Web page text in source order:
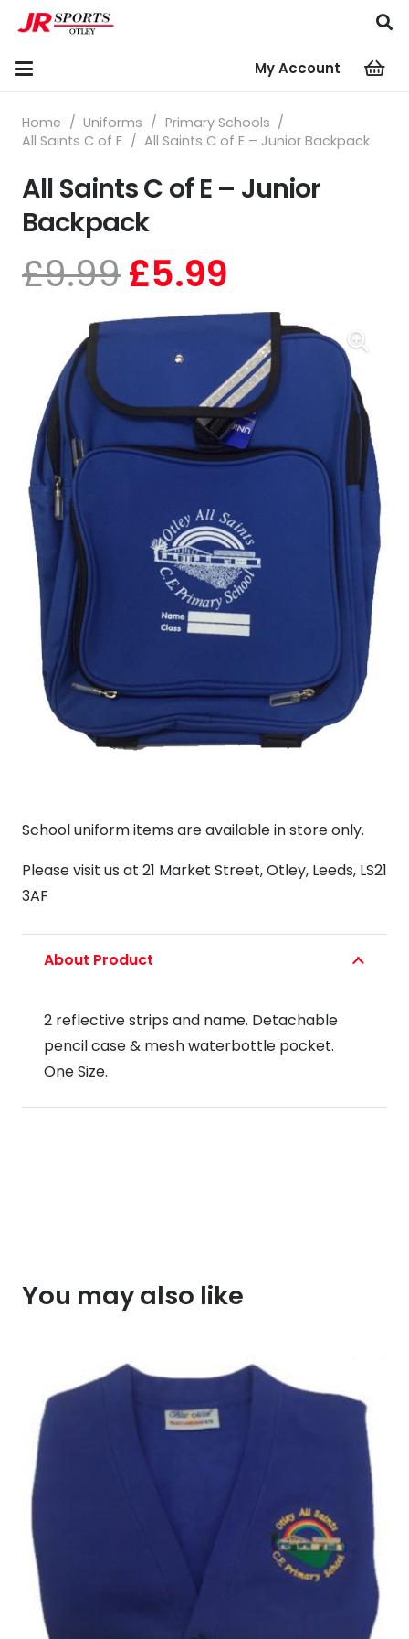
My Account
Home / Uniforms / Primary Schools /
All Saints C of E / All Saints C of E – Junior Backpack
All Saints C of E – Junior
Backpack
£9.99Original
price
was:
£9.99.
£5.99
price
is:
£5.99.
School uniform items are available in store only.
Please visit us at 21 Market Street, Otley, Leeds, LS21
3AF
About Product
2 reflective strips and name. Detachable
pencil case & mesh waterbottle pocket.
One Size.
You may also like